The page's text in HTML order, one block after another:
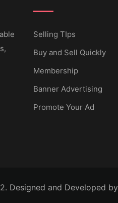
Selling TIps
Buy and Sell Quickly
Membership
Banner Advertising
Promote Your Ad
Designed and Developed by